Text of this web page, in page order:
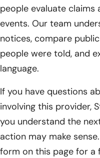
people evaluate
events. Our team
notices, compare
people were told, and
language.
If you have questions
involving this provider,
you understand the
action may make
form on this page for a